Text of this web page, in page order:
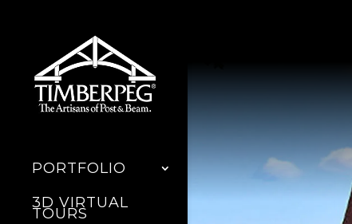
PORTFOLIO
3D VIRTUAL
TOURS